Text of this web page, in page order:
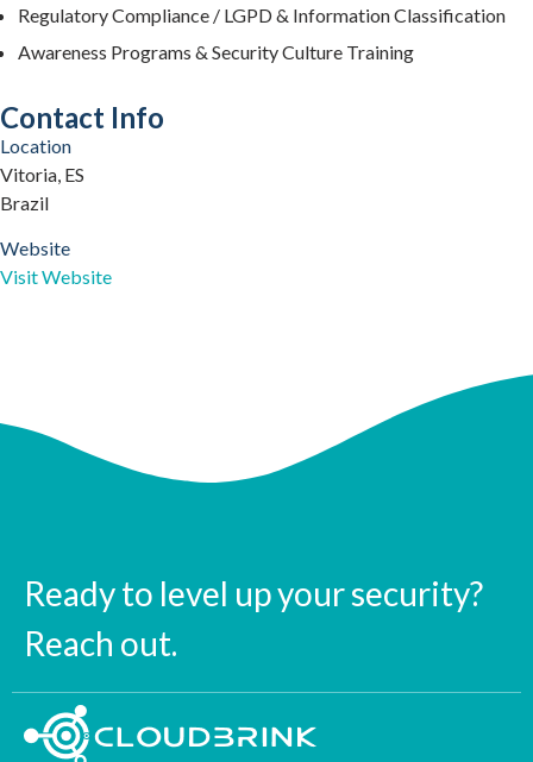
Regulatory Compliance / LGPD & Information Classification
Awareness Programs & Security Culture Training
Contact Info
Location
Vitoria, ES
Brazil
Website
Visit Website
Ready to level up your security?
Reach out.